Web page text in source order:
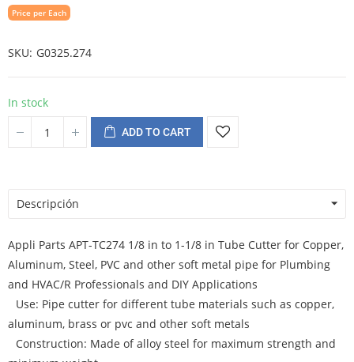
Price per Each
SKU G0325.274
In stock
ADD TO CART
Descripción
Appli Parts APT-TC274 1/8 in to 1-1/8 in Tube Cutter for Copper,
Aluminum, Steel, PVC and other soft metal pipe for Plumbing
and HVAC/R Professionals and DIY Applications
Use: Pipe cutter for different tube materials such as copper,
aluminum, brass or pvc and other soft metals
Construction: Made of alloy steel for maximum strength and